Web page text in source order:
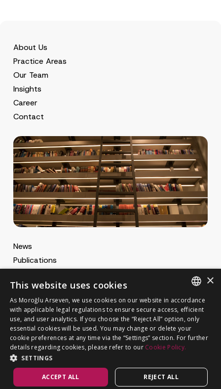
About Us
Practice Areas
Our Team
Insights
Career
Contact
News
Publications
MA Career
Cookie Policy
Privacy Notice
GET IN TOUCH
©MOROĞLU ARSEVEN 2026. All rights reserved.
ENGLISH
TURKISH
×
This website uses cookies
As Moroğlu Arseven, we use cookies on our website in accordance
with applicable legal regulations to ensure secure access, efficient
use, and user analytics. If you choose the “Reject All” option, only
essential cookies will be used. You may change or delete your
cookie preferences at any time via the “Settings” section. For further
details regarding cookies, please refer to our Cookie Policy.
SETTINGS
ACCEPT ALL REJECT ALL